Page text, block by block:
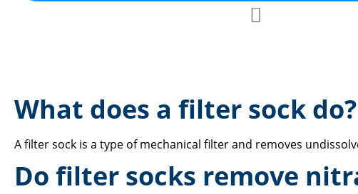
List
What does a filter sock do?
A filter sock is a type of mechanical filter and removes
Do filter socks remove